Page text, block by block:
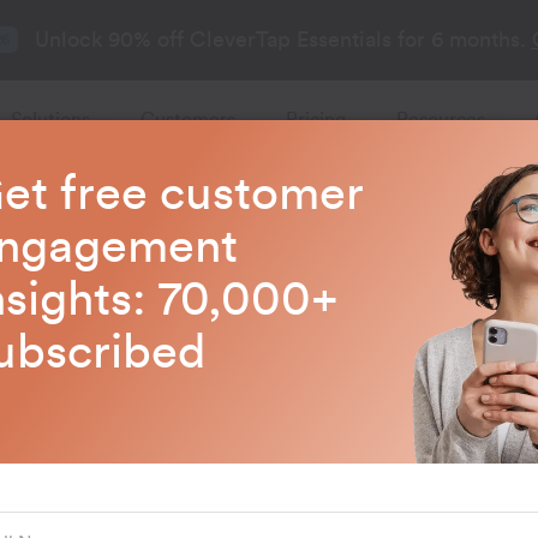
Solutions Customers Pricing Resources
CleverTap Blogs
trends in customer
AI and ML
How to Use AI
free customer
70,000+